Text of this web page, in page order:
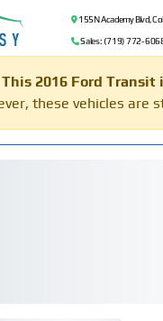
155 N Academy Blvd,
Sales: (719) 772-
This 2016 Ford Transit
these vehicles are